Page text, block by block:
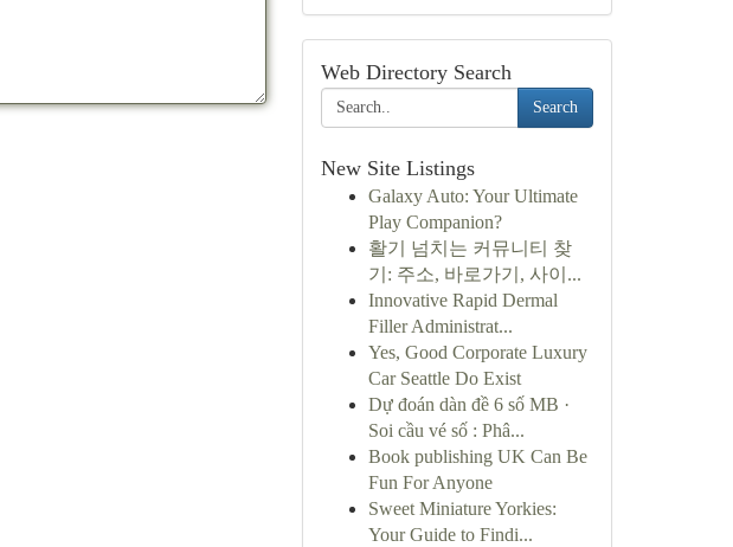
Web Directory Search
Search
New Site Listings
Galaxy Auto: Your Ultimate
Play Companion?
활기 넘치는 커뮤니티 찾
기: 주소, 바로가기, 사이...
Innovative Rapid Dermal
Filler Administrat...
Yes, Good Corporate Luxury
Car Seattle Do Exist
Dự đoán dàn đề 6 số MB ·
Soi cầu vé số : Phâ...
Book publishing UK Can Be
Fun For Anyone
Sweet Miniature Yorkies:
Your Guide to Findi...